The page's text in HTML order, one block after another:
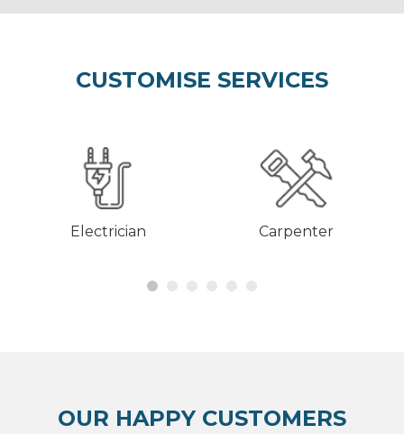
CUSTOMISE SERVICES
Electrician Carpenter
OUR HAPPY CUSTOMERS